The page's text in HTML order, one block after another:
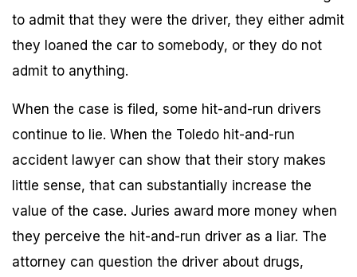
to admit that they were the driver, they either admit
they loaned the car to somebody, or they do not
admit to anything.
When the case is filed, some hit-and-run drivers
continue to lie. When the Toledo hit-and-run
accident lawyer can show that their story makes
little sense, that can substantially increase the
value of the case. Juries award more money when
they perceive the hit-and-run driver as a liar. The
attorney can question the driver about drugs,